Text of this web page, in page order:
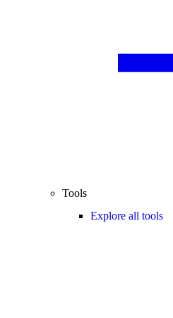
Tools
Explore all tools